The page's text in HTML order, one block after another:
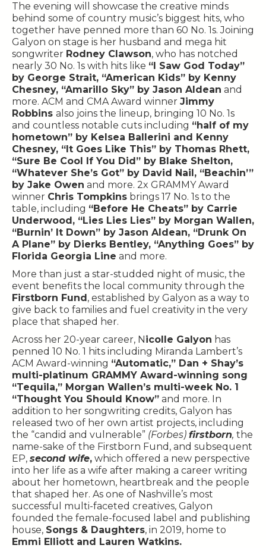
The evening will showcase the creative minds
behind some of country music’s biggest hits, who
together have penned more than 60 No. 1s. Joining
Galyon on stage is her husband and mega hit
songwriter Rodney Clawson, who has notched
nearly 30 No. 1s with hits like “I Saw God Today”
by George Strait, “American Kids” by Kenny
Chesney, “Amarillo Sky” by Jason Aldean and
more. ACM and CMA Award winner Jimmy
Robbins also joins the lineup, bringing 10 No. 1s
and countless notable cuts including “half of my
hometown” by Kelsea Ballerini and Kenny
Chesney, “It Goes Like This” by Thomas Rhett,
“Sure Be Cool If You Did” by Blake Shelton,
“Whatever She’s Got” by David Nail, “Beachin’”
by Jake Owen and more. 2x GRAMMY Award
winner Chris Tompkins brings 17 No. 1s to the
table, including “Before He Cheats” by Carrie
Underwood, “Lies Lies Lies” by Morgan Wallen,
“Burnin’ It Down” by Jason Aldean, “Drunk On
A Plane” by Dierks Bentley, “Anything Goes” by
Florida Georgia Line and more.
More than just a star-studded night of music, the
event benefits the local community through the
Firstborn Fund, established by Galyon as a way to
give back to families and fuel creativity in the very
place that shaped her.
Across her 20-year career, Nicolle Galyon has
penned 10 No. 1 hits including Miranda Lambert’s
ACM Award-winning “Automatic,” Dan + Shay’s
multi-platinum GRAMMY Award-winning song
“Tequila,” Morgan Wallen’s multi-week No. 1
“Thought You Should Know” and more. In
addition to her songwriting credits, Galyon has
released two of her own artist projects, including
the “candid and vulnerable” (Forbes) firstborn, the
name-sake of the Firstborn Fund, and subsequent
EP, second wife, which offered a new perspective
into her life as a wife after making a career writing
about her hometown, heartbreak and the people
that shaped her. As one of Nashville’s most
successful multi-faceted creatives, Galyon
founded the female-focused label and publishing
house, Songs & Daughters, in 2019, home to
Emmi Elliott and Lauren Watkins.